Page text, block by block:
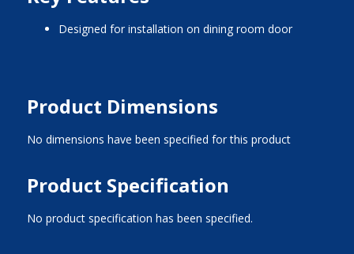
designed for installation on dining room door
Product Dimensions
No dimensions have been specified for this product
Product Specification
No product specification has been specified.